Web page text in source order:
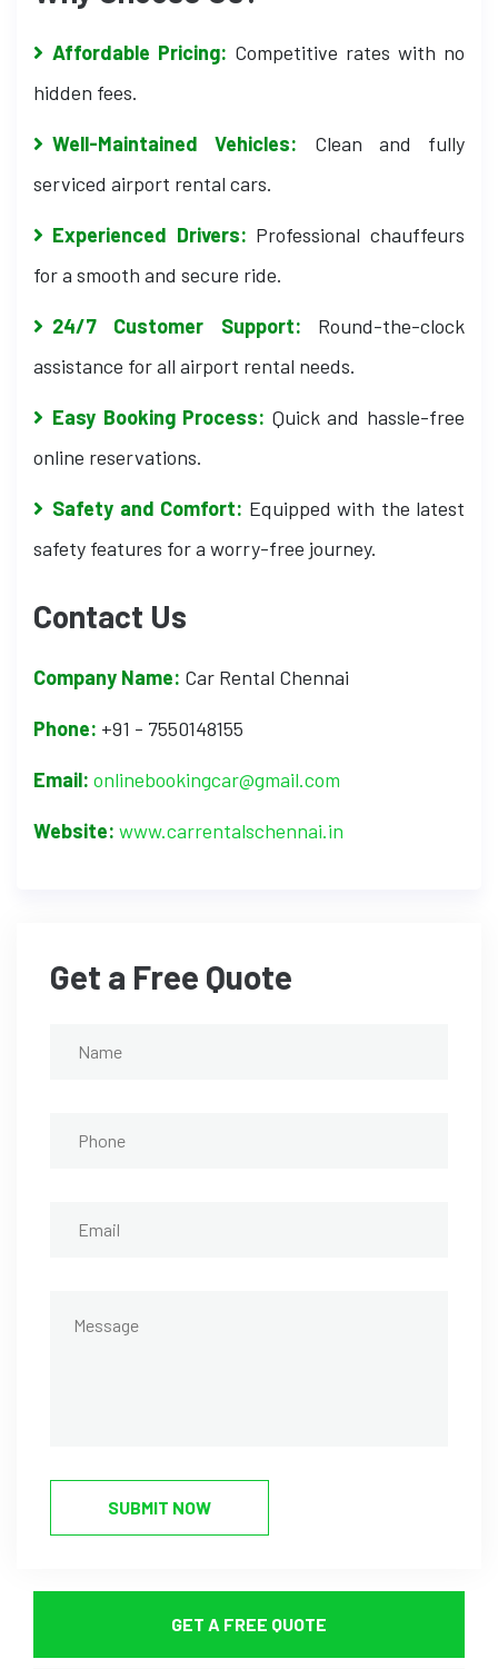
Affordable Pricing: Competitive rates with no
hidden fees.
Well-Maintained Vehicles: Clean and fully
serviced airport rental cars.
Experienced Drivers: Professional chauffeurs
for a smooth and secure ride.
24/7 Customer Support: Round-the-clock
assistance for all airport rental needs.
Easy Booking Process: Quick and hassle-free
online reservations.
Safety and Comfort: Equipped with the latest
safety features for a worry-free journey.
Contact Us
Company Name: Car Rental Chennai
Phone: +91 - 7550148155
Email: onlinebookingcar@gmail.com
Website: www.carrentalschennai.in
Get a Free Quote
SUBMIT NOW
GET A FREE QUOTE